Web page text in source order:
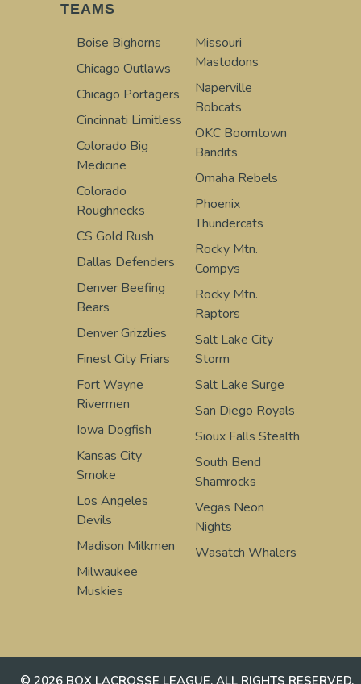
TEAMS
Boise Bighorns
Chicago Outlaws
Chicago Portagers
Cincinnati Limitless
Colorado Big
Medicine
Colorado
Roughnecks
CS Gold Rush
Dallas Defenders
Denver Beefing
Bears
Denver Grizzlies
Finest City Friars
Fort Wayne
Rivermen
Iowa Dogfish
Kansas City
Smoke
Los Angeles
Devils
Madison Milkmen
Milwaukee
Muskies
Missouri
Mastodons
Naperville
Bobcats
OKC Boomtown
Bandits
Omaha Rebels
Phoenix
Thundercats
Rocky Mtn.
Compys
Rocky Mtn.
Raptors
Salt Lake City
Storm
Salt Lake Surge
San Diego Royals
Sioux Falls Stealth
South Bend
Shamrocks
Vegas Neon
Nights
Wasatch Whalers